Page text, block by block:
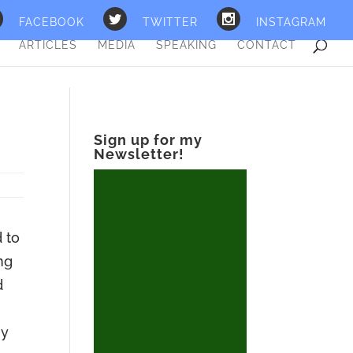
FACEBOOK TWITTER
INSTAGRAM
ARTICLES MEDIA SPEAKING CONTACT
to
Sign up for my
Newsletter!